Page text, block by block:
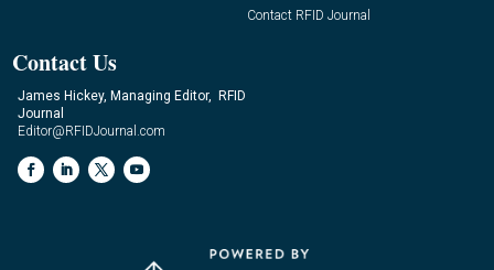
Contact RFID Journal
Contact Us
James Hickey, Managing Editor, RFID
Journal
Editor@RFIDJournal.com